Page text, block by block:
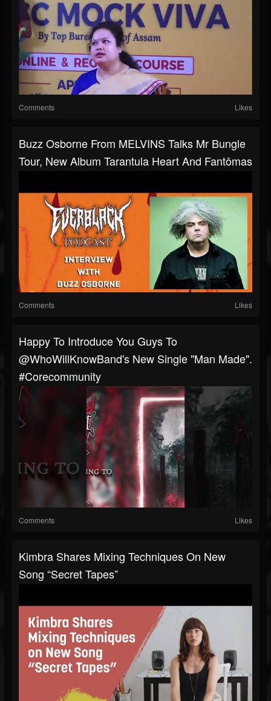
Comments Likes
Buzz Osborne From MELVINS Talks Mr Bungle
Tour, New Album Tarantula Heart And Fantômas
Comments Likes
Happy To Introduce You Guys To
@WhoWillKnowBand's New Single "Man Made".
#corecommunity
Comments Likes
Kimbra Shares Mixing Techniques On New
Song “Secret Tapes”